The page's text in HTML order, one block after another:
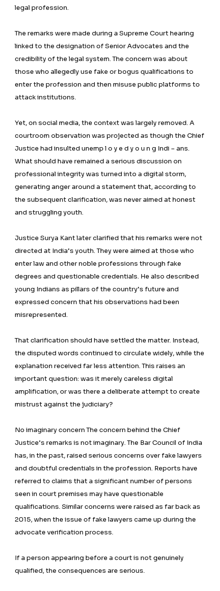
legal profession.
The remarks were made during a Supreme Court hearing
linked to the designation of Senior Advocates and the
credibility of the legal system. The concern was about
those who allegedly use fake or bogus qualifications to
enter the profession and then misuse public platforms to
attack institutions.
Yet, on social media, the context was largely removed. A
courtroom observation was projected as though the Chief
Justice had insulted unemp l o y e d y o u n g Indi – ans.
What should have remained a serious discussion on
professional integrity was turned into a digital storm,
generating anger around a statement that, according to
the subsequent clarification, was never aimed at honest
and struggling youth.
Justice Surya Kant later clarified that his remarks were not
directed at India’s youth. They were aimed at those who
enter law and other noble professions through fake
degrees and questionable credentials. He also described
young Indians as pillars of the country’s future and
expressed concern that his observations had been
misrepresented.
That clarification should have settled the matter. Instead,
the disputed words continued to circulate widely, while the
explanation received far less attention. This raises an
important question: was it merely careless digital
amplification, or was there a deliberate attempt to create
mistrust against the judiciary?
No imaginary concern The concern behind the Chief
Justice’s remarks is not imaginary. The Bar Council of India
has, in the past, raised serious concerns over fake lawyers
and doubtful credentials in the profession. Reports have
referred to claims that a significant number of persons
seen in court premises may have questionable
qualifications. Similar concerns were raised as far back as
2015, when the issue of fake lawyers came up during the
advocate verification process.
If a person appearing before a court is not genuinely
qualified, the consequences are serious.